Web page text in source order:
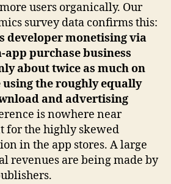
users organically. Our
survey data confirms this:
developer monetising via
purchase business
about twice as much on
using the roughly equally
and advertising
is nowhere near
for the highly skewed
in the app stores. A large
revenues are being made by